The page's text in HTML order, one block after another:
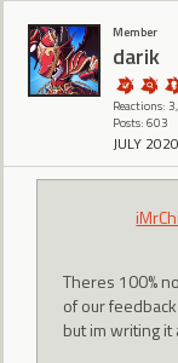
Member
darik
Reactions:
Posts: 603
JULY 2020
Theres 100%
of our
but im writing it